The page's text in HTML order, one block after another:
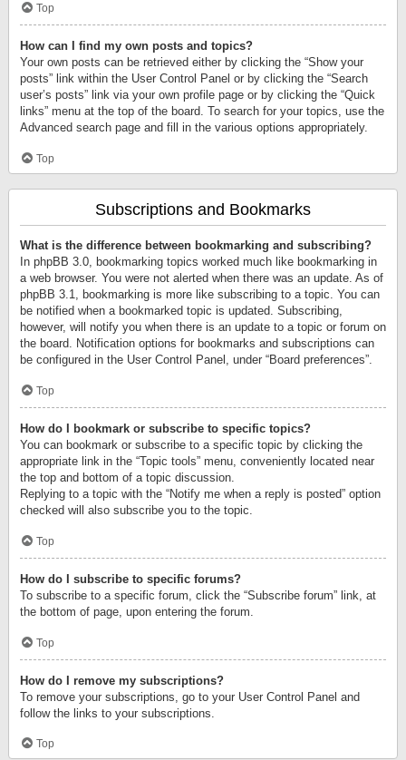
Top
How can I find my own posts and topics?
Your own posts can be retrieved either by clicking the “Show your
posts” link within the User Control Panel or by clicking the “Search
user’s posts” link via your own profile page or by clicking the “Quick
links” menu at the top of the board. To search for your topics, use the
Advanced search page and fill in the various options appropriately.
Top
Subscriptions and Bookmarks
What is the difference between bookmarking and subscribing?
In phpBB 3.0, bookmarking topics worked much like bookmarking in
a web browser. You were not alerted when there was an update. As of
phpBB 3.1, bookmarking is more like subscribing to a topic. You can
be notified when a bookmarked topic is updated. Subscribing,
however, will notify you when there is an update to a topic or forum on
the board. Notification options for bookmarks and subscriptions can
be configured in the User Control Panel, under “Board preferences”.
Top
How do I bookmark or subscribe to specific topics?
You can bookmark or subscribe to a specific topic by clicking the
appropriate link in the “Topic tools” menu, conveniently located near
the top and bottom of a topic discussion.
Replying to a topic with the “Notify me when a reply is posted” option
checked will also subscribe you to the topic.
Top
How do I subscribe to specific forums?
To subscribe to a specific forum, click the “Subscribe forum” link, at
the bottom of page, upon entering the forum.
Top
How do I remove my subscriptions?
To remove your subscriptions, go to your User Control Panel and
follow the links to your subscriptions.
Top